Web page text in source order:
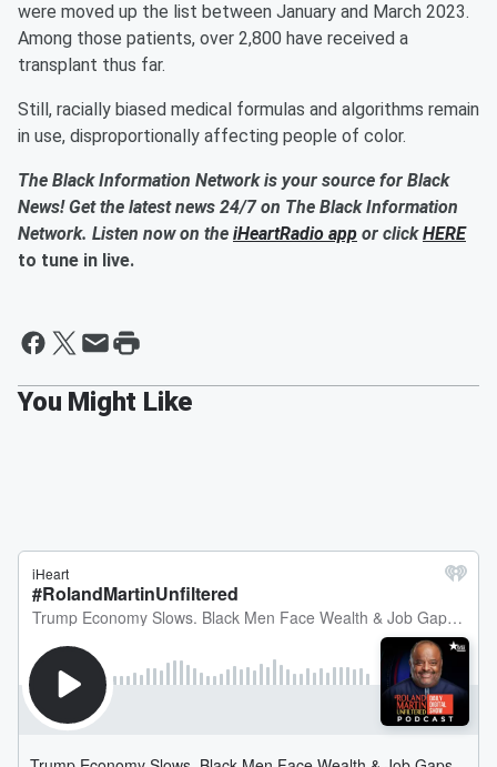
were moved up the list between January and March 2023.
Among those patients, over 2,800 have received a
transplant thus far.
Still, racially biased medical formulas and algorithms remain
in use, disproportionally affecting people of color.
The Black Information Network is your source for Black
News! Get the latest news 24/7 on The Black Information
Network. Listen now on the iHeartRadio app or clickHERE
to tune in live.